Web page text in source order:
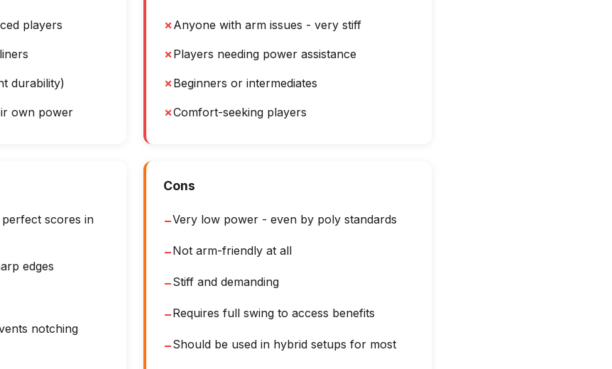
players
durability)
own power
✗Anyone with arm issues - very stiff
✗Players needing power assistance
✗Beginners or intermediates
✗Comfort-seeking players
scores in
edges
notching
Cons
−Very low power - even by poly standards
−Not arm-friendly at all
−Stiff and demanding
−Requires full swing to access benefits
−Should be used in hybrid setups for most